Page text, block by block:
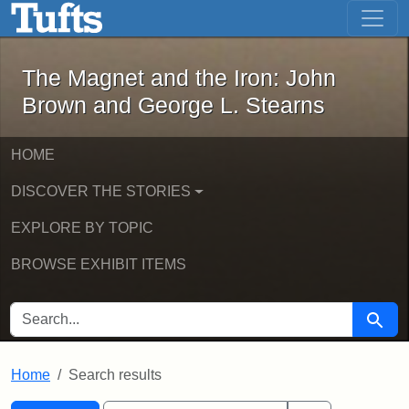
Skip to main content Skip to first result
The Magnet and the Iron: John
The Magnet and the Iron: John
Brown and George L. Stearns
HOME
DISCOVER THE STORIES
EXPLORE BY TOPIC
BROWSE EXHIBIT ITEMS
SEARCH FOR Search
Home Search results